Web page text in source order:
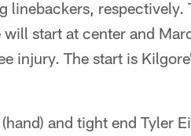
linebackers, respectively.
start at center and
injury. The start is
and tight end Tyler